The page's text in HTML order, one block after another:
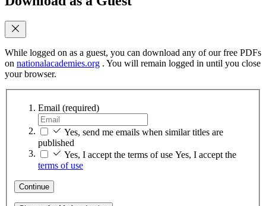
While logged on as a guest, you can download any of our free PDFs
on nationalacademies.org . You will remain logged in until you close
your browser.
Email (required)
Yes, send me emails when similar titles are
published
Yes, I accept the terms of use Yes, I accept the
terms of use
Continue